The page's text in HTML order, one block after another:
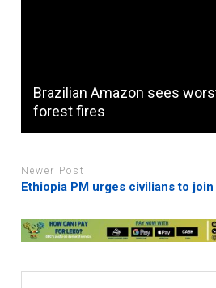
Brazilian Amazon sees
forest fires
Newer Post
Ethiopia PM urges civilians to